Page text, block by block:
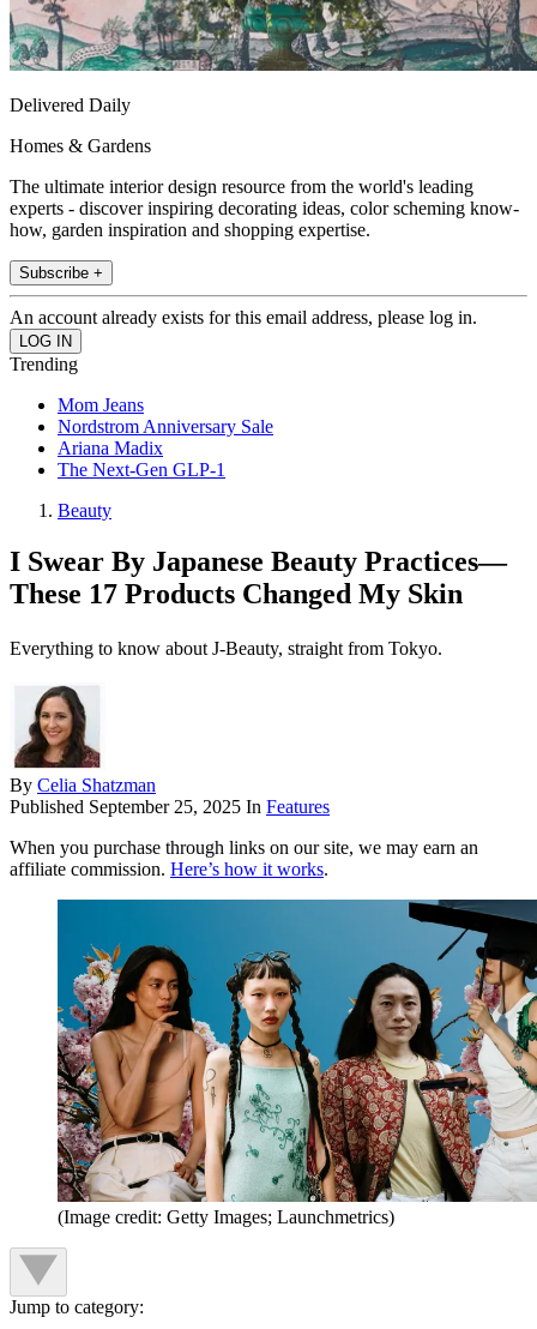
Delivered Daily
Homes & Gardens
The ultimate interior design resource from the world's leading
experts - discover inspiring decorating ideas, color scheming know-
how, garden inspiration and shopping expertise.
Subscribe +
An account already exists for this email address, please log in.
Trending
Mom Jeans
Nordstrom Anniversary Sale
Ariana Madix
The Next-Gen GLP-1
Beauty
I Swear By Japanese Beauty Practices—
These 17 Products Changed My Skin
Everything to know about J-Beauty, straight from Tokyo.
By Celia Shatzman
Published September 25, 2025 In Features
When you purchase through links on our site, we may earn an
affiliate commission. Here’s how it works.
(Image credit: Getty Images; Launchmetrics)
Jump to category: